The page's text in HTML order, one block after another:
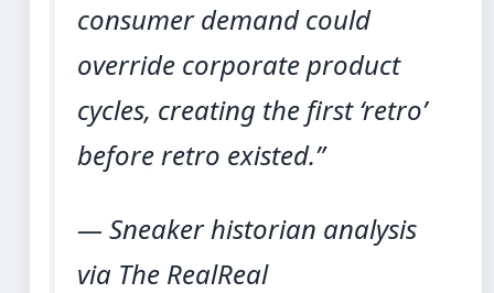
consumer demand could
override corporate product
cycles, creating the first ‘retro’
before retro existed.”
— Sneaker historian analysis
via The RealReal